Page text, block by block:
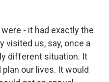
- it had exactly the
visited us, say, once a
different situation. It
our lives. It would